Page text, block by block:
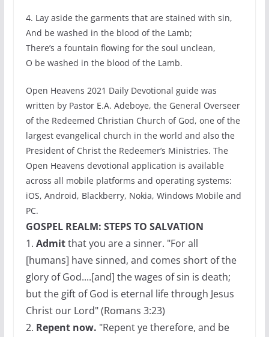
4. Lay aside the garments that are stained with sin,
And be washed in the blood of the Lamb;
There’s a fountain flowing for the soul unclean,
O be washed in the blood of the Lamb.
Open Heavens 2021 Daily Devotional guide was
written by Pastor E.A. Adeboye, the General Overseer
of the Redeemed Christian Church of God, one of the
largest evangelical church in the world and also the
President of Christ the Redeemer’s Ministries. The
Open Heavens devotional application is available
across all mobile platforms and operating systems:
iOS, Android, Blackberry, Nokia, Windows Mobile and
PC.
GOSPEL REALM: STEPS TO SALVATION
1. Admitthat you are a sinner. "For all
[humans] have sinned, and comes short of the
glory of God....[and] the wages of sin is death;
but the gift of God is eternal life through Jesus
Christ our Lord" (Romans 3:23)
2. Repent now. "Repent ye therefore, and be